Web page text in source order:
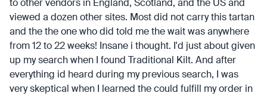
to other vendors in England, Scotland, and the US and
viewed a dozen other sites. Most did not carry this tartan
and the the one who did told me the wait was anywhere
from 12 to 22 weeks! Insane i thought. I'd just about given
up my search when I found Traditional Kilt. And after
everything id heard during my previous search, I was
very skeptical when I learned the could fulfill my order in